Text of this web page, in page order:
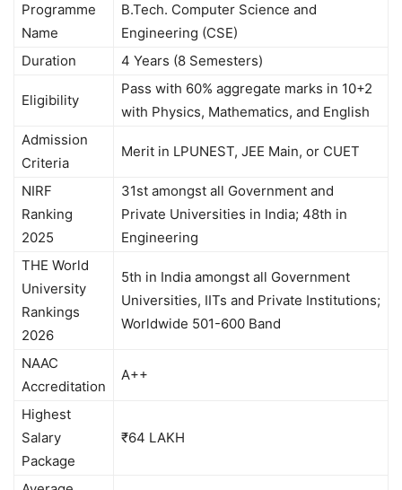
Programme
Name
B.Tech. Computer Science and
Engineering (CSE)
Duration
4 Years (8 Semesters)
Eligibility
Pass with 60% aggregate marks in 10+2
with Physics, Mathematics, and English
Admission
Criteria
Merit in LPUNEST, JEE Main, or CUET
NIRF
Ranking
2025
31st amongst all Government and
Private Universities in India; 48th in
Engineering
THE World
University
Rankings
2026
5th in India amongst all Government
Universities, IITs and Private Institutions;
Worldwide 501-600 Band
NAAC
Accreditation
A++
Highest
Salary
Package
₹64 LAKH